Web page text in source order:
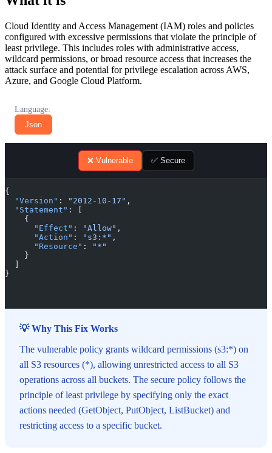
Cloud Identity and Access Management (IAM) roles and policies
configured with excessive permissions that violate the principle of
least privilege. This includes roles with administrative access,
wildcard permissions, or broad resource access that increases the
attack surface and potential for privilege escalation across AWS,
Azure, and Google Cloud Platform.
Language:
Json
❌ Vulnerable ✅ Secure
{
  "Version"
: "2012-10-17" ,
  "Statement"
: [
    {
      "Effect"
: "Allow" ,
      "Action"
: "s3:*" ,
      "Resource"
:
"*"
    }
  ]
}
💡 Why This Fix Works
The vulnerable policy grants wildcard permissions (s3:*) on
all S3 resources (*), allowing unrestricted access to all S3
operations across all buckets. The secure policy follows the
principle of least privilege by specifying only the exact
actions needed (GetObject, PutObject, ListBucket) and
restricting access to a specific bucket.